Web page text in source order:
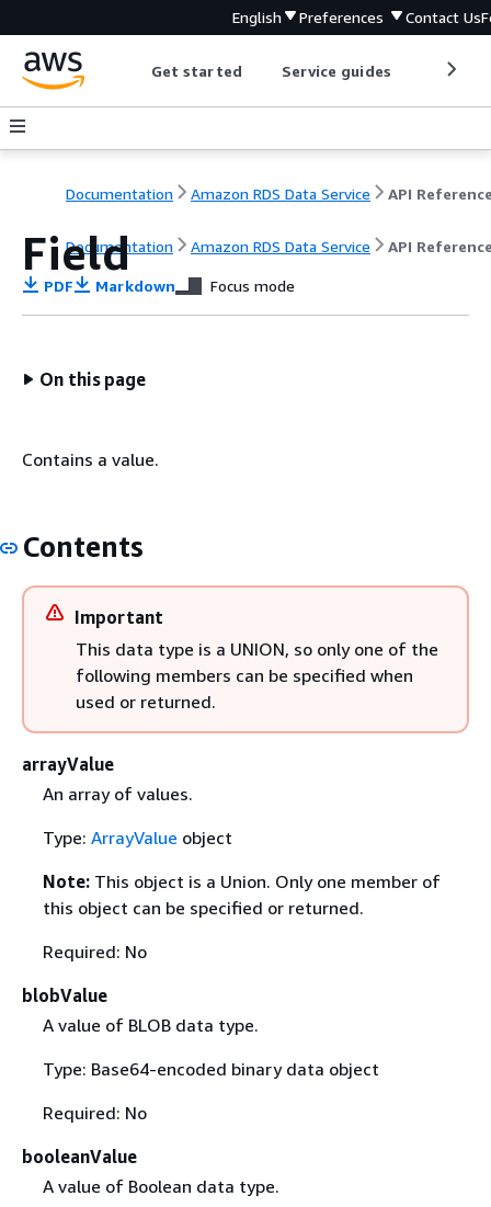
English Preferences Contact Us
Get started Service guides
Documentation Amazon RDS Data Service API
Documentation Amazon RDS Data Service API
Field
PDF Markdown Focus mode
On this page
Contains a value.
Contents
Important
This data type is a UNION, so only one of the
following members can be specified when
used or returned.
arrayValue
An array of values.
Type: ArrayValue object
Note: This object is a Union. Only one member of
this object can be specified or returned.
Required: No
blobValue
A value of BLOB data type.
Type: Base64-encoded binary data object
Required: No
booleanValue
A value of Boolean data type.